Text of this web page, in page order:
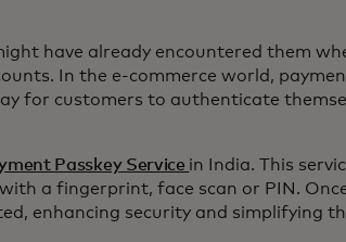
have already encountered them
In the e-commerce world,
for customers to authenticate
Passkey Service in India. This
a fingerprint, face scan or PIN.
enhancing security and simplifying